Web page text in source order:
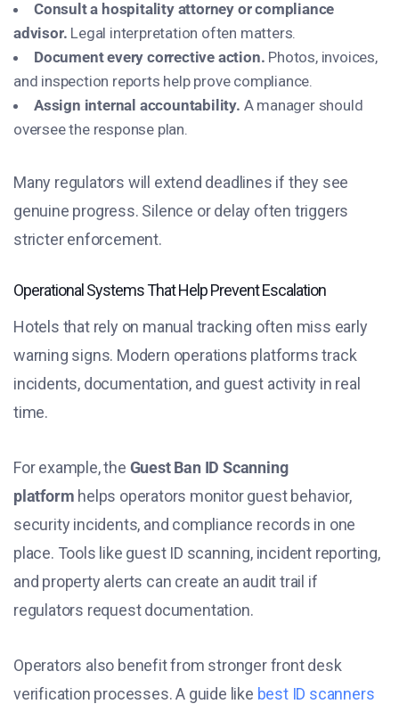
Consult a hospitality attorney or compliance
advisor. Legal interpretation often matters.
Document every corrective action. Photos, invoices,
and inspection reports help prove compliance.
Assign internal accountability. A manager should
oversee the response plan.
Many regulators will extend deadlines if they see
genuine progress. Silence or delay often triggers
stricter enforcement.
Operational Systems That Help Prevent Escalation
Hotels that rely on manual tracking often miss early
warning signs. Modern operations platforms track
incidents, documentation, and guest activity in real
time.
For example, the Guest Ban ID Scanning
platform helps operators monitor guest behavior,
security incidents, and compliance records in one
place. Tools like guest ID scanning, incident reporting,
and property alerts can create an audit trail if
regulators request documentation.
Operators also benefit from stronger front desk
verification processes. A guide like best ID scanners